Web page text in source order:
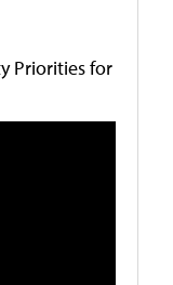
Priorities for